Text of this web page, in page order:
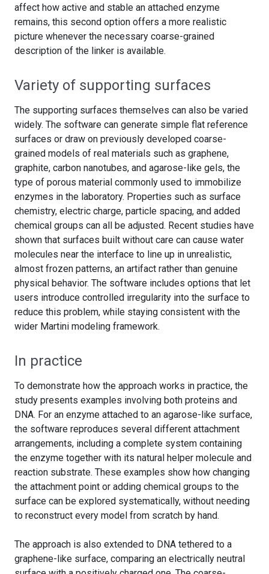
affect how active and stable an attached enzyme
remains, this second option offers a more realistic
picture whenever the necessary coarse-grained
description of the linker is available.
Variety of supporting surfaces
The supporting surfaces themselves can also be varied
widely. The software can generate simple flat reference
surfaces or draw on previously developed coarse-
grained models of real materials such as graphene,
graphite, carbon nanotubes, and agarose-like gels, the
type of porous material commonly used to immobilize
enzymes in the laboratory. Properties such as surface
chemistry, electric charge, particle spacing, and added
chemical groups can all be adjusted. Recent studies have
shown that surfaces built without care can cause water
molecules near the interface to line up in unrealistic,
almost frozen patterns, an artifact rather than genuine
physical behavior. The software includes options that let
users introduce controlled irregularity into the surface to
reduce this problem, while staying consistent with the
wider Martini modeling framework.
In practice
To demonstrate how the approach works in practice, the
study presents examples involving both proteins and
DNA. For an enzyme attached to an agarose-like surface,
the software reproduces several different attachment
arrangements, including a complete system containing
the enzyme together with its natural helper molecule and
reaction substrate. These examples show how changing
the attachment point or adding chemical groups to the
surface can be explored systematically, without needing
to reconstruct every model from scratch by hand.
The approach is also extended to DNA tethered to a
graphene-like surface, comparing an electrically neutral